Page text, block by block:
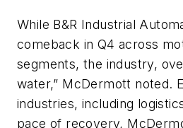
While B&R Industrial
comeback in Q4 across
segments, the industry,
water,” McDermott noted.
industries, including
pace of recovery,